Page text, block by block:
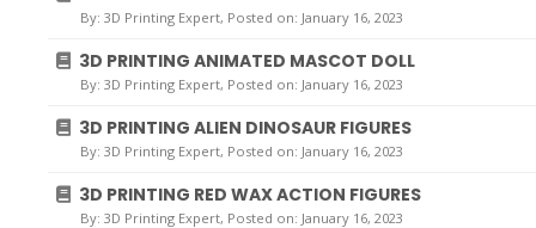
By: 3D Printing Expert, Posted on: January 16, 2023
3D PRINTING ANIMATED MASCOT DOLL
By: 3D Printing Expert, Posted on: January 16, 2023
3D PRINTING ALIEN DINOSAUR FIGURES
By: 3D Printing Expert, Posted on: January 16, 2023
3D PRINTING RED WAX ACTION FIGURES
By: 3D Printing Expert, Posted on: January 16, 2023